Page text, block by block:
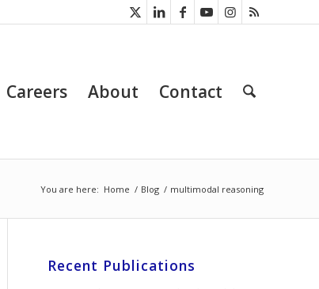
Careers About Contact
You are here: Home / Blog / multimodal reasoning
Recent Publications